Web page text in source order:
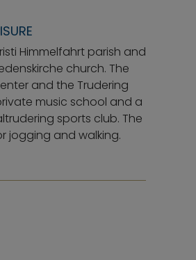
Himmelfahrt parish and
church. The
and the Trudering
music school and a
sports club. The
jogging and walking.